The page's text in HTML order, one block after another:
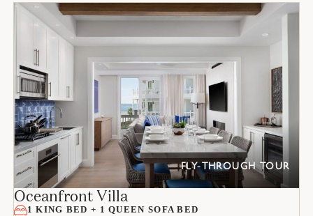
FLY-THROUGH TOUR
Oceanfront Villa
1 KING BED + 1 QUEEN SOFA BED